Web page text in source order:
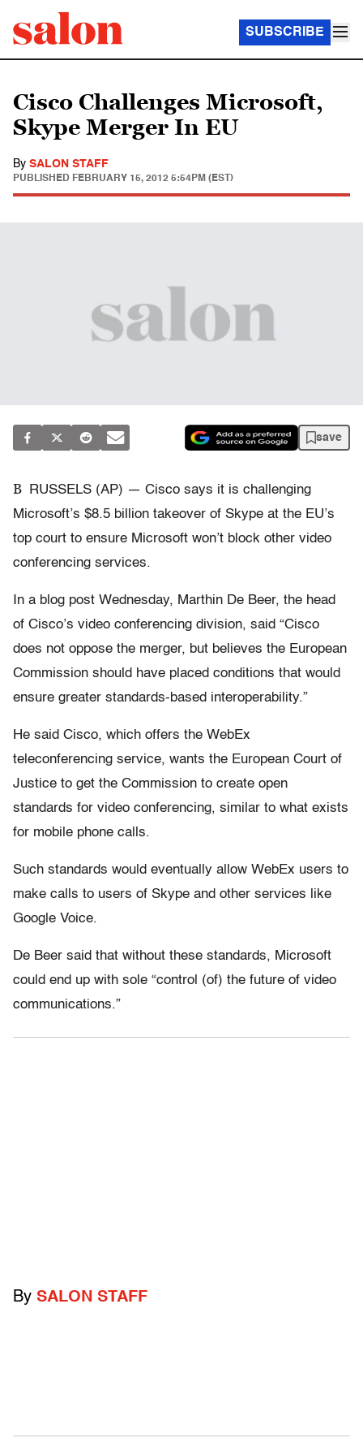
SUBSCRIBE
Cisco Challenges Microsoft,
Skype Merger In EU
By SALON STAFF
PUBLISHED FEBRUARY 15, 2012 5:54PM (EST)
save
B
RUSSELS (AP) — Cisco says it is challenging
Microsoft’s $8.5 billion takeover of Skype at the EU’s
top court to ensure Microsoft won’t block other video
conferencing services.
In a blog post Wednesday, Marthin De Beer, the head
of Cisco’s video conferencing division, said “Cisco
does not oppose the merger, but believes the European
Commission should have placed conditions that would
ensure greater standards-based interoperability.”
He said Cisco, which offers the WebEx
teleconferencing service, wants the European Court of
Justice to get the Commission to create open
standards for video conferencing, similar to what exists
for mobile phone calls.
Such standards would eventually allow WebEx users to
make calls to users of Skype and other services like
Google Voice.
De Beer said that without these standards, Microsoft
could end up with sole “control (of) the future of video
communications.”
By SALON STAFF